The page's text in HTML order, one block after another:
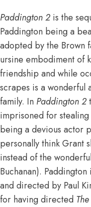
Paddington 2 is the
Paddington being a
adopted by the Brown
ursine embodiment of
friendship and while
scrapes is a wonderful
family. In Paddington 2
imprisoned for
being a devious actor
personally think Grant
instead of the
Buchanan).
and directed by Paul
for having directed